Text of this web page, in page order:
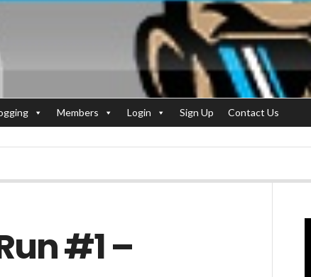
Members Login Sign Up Contact Us
#1 –